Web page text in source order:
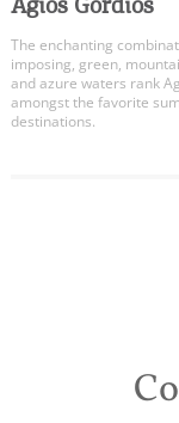
The enchanting
imposing, green,
and azure waters rank
amongst the favorite
destinations.